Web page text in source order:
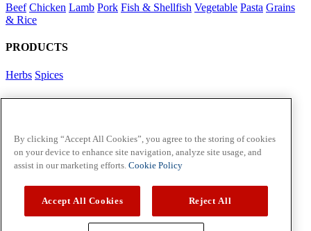
Beef Chicken Lamb Pork Fish & Shellfish Vegetable Pasta Grains
& Rice
PRODUCTS
Herbs Spices
Foodservice in Asia
McCormick US
Contact Us in North America
By clicking “Accept All Cookies”, you agree to the storing of cookies
on your device to enhance site navigation, analyze site usage, and
assist in our marketing efforts. Cookie Policy
Accept All Cookies Reject All